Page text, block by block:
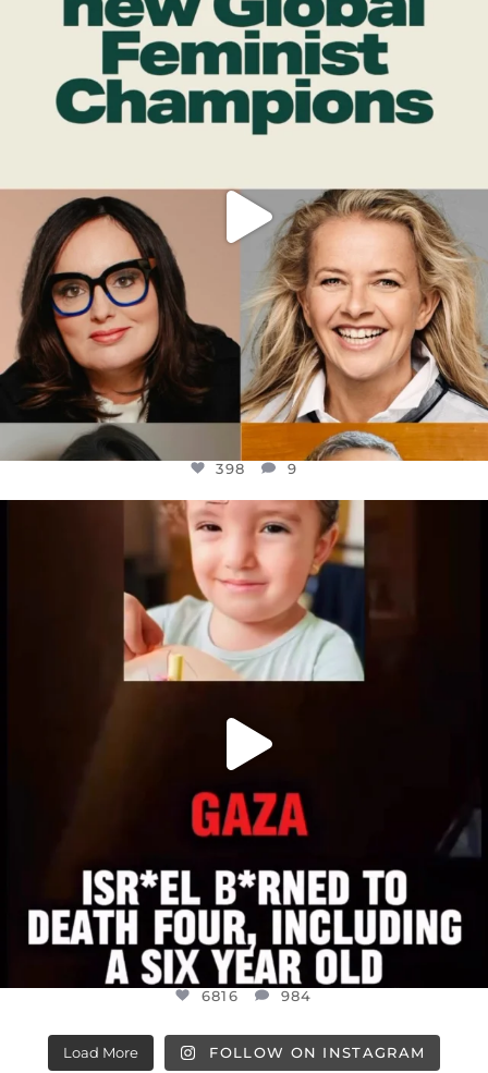
DEAR FRIENDS,
WHILE THIS BATTERED EARTH STILL...
JUL 17
9
398 9
OFFICIALANNIELENNOX
DEAR FRIENDS,
ATROCITIES LIKE THIS HAVE NEVER
JUL 16
6816 984
6816 984
Load More FOLLOW ON INSTAGRAM